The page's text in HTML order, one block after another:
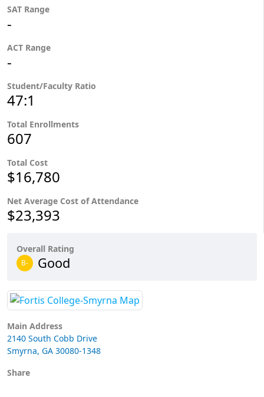
SAT Range
-
ACT Range
-
Student/Faculty Ratio
47:1
Total Enrollments
607
Total Cost
$16,780
Net Average Cost of Attendance
$23,393
Overall Rating
B- Good
Main Address
2140 South Cobb Drive
Smyrna, GA 30080-1348
Share